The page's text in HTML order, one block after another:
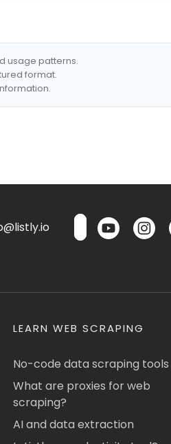
usage patterns.
format.
LEARN WEB SCRAPING
No-code data scraping tools
What are proxies for web
scraping?
AI and data extraction